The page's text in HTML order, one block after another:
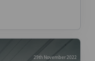
29th November 2022